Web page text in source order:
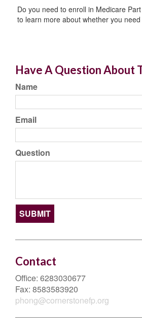
Do you need to enroll in Medicare
to learn more about whether you
Have A Question About
Name
Email
Question
Contact
Office: 6283030677
Fax: 8583583920
phong@cornerstonefp.org